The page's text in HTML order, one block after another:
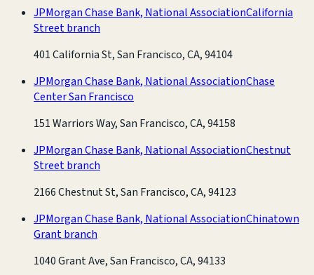
JPMorgan Chase Bank, National AssociationCalifornia
Street branch
401 California St, San Francisco, CA, 94104
JPMorgan Chase Bank, National AssociationChase
Center San Francisco
151 Warriors Way, San Francisco, CA, 94158
JPMorgan Chase Bank, National AssociationChestnut
Street branch
2166 Chestnut St, San Francisco, CA, 94123
JPMorgan Chase Bank, National AssociationChinatown
Grant branch
1040 Grant Ave, San Francisco, CA, 94133